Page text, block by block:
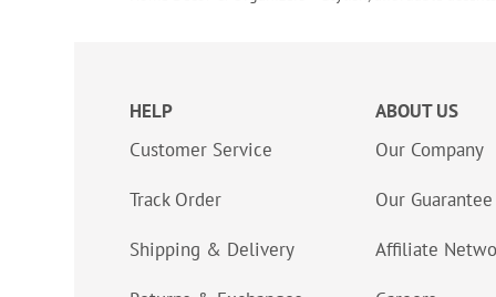
HELP
Customer Service
Track Order
Shipping & Delivery
ABOUT US
Our Company
Our Guarantee
Affiliate